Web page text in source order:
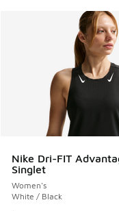
Nike Dri-FIT
Singlet
Women's
White / Black